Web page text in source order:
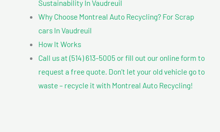
Sustainability In Vaudreuil
Why Choose Montreal Auto Recycling? For Scrap
cars In Vaudreuil
How It Works
Call us at (514) 613-5005 or fill out our online form to
request a free quote. Don’t let your old vehicle go to
waste – recycle it with Montreal Auto Recycling!